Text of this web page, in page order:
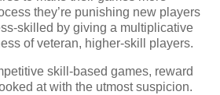
they’re punishing new players
skilled by giving a multiplicative
of veteran, higher-skill players.
skill-based games, reward
at with the utmost suspicion.